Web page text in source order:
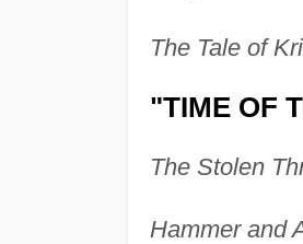
The Tale of
"TIME OF
The Stolen
Hammer and